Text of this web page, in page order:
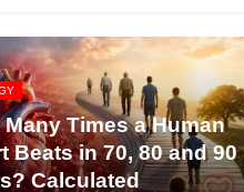
Many Times a Human
Beats in 70, 80 and 90
Calculated